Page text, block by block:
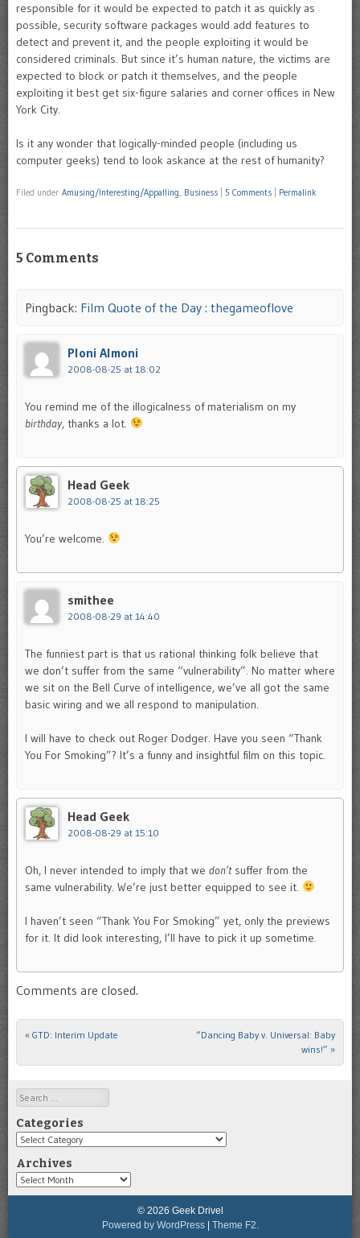
responsible for it would be expected to patch it as quickly as
possible, security software packages would add features to
detect and prevent it, and the people exploiting it would be
considered criminals. But since it’s human nature, the victims are
expected to block or patch it themselves, and the people
exploiting it best get six-figure salaries and corner offices in New
York City.
Is it any wonder that logically-minded people (including us
computer geeks) tend to look askance at the rest of humanity?
Filed under Amusing/Interesting/Appalling, Business 5 Comments Permalink
5 Comments
Pingback: Film Quote of the Day : thegameoflove
Ploni Almoni
2008-08-25 at 18:02
You remind me of the illogicalness of materialism on my
birthday, thanks a lot.
Head Geek
2008-08-25 at 18:25
You’re welcome.
smithee
2008-08-29 at 14:40
The funniest part is that us rational thinking folk believe that
we don’t suffer from the same “vulnerability”. No matter where
we sit on the Bell Curve of intelligence, we’ve all got the same
basic wiring and we all respond to manipulation.
I will have to check out Roger Dodger. Have you seen “Thank
You For Smoking”? It’s a funny and insightful film on this topic.
Head Geek
2008-08-29 at 15:10
Oh, I never intended to imply that we don’tsuffer from the
same vulnerability. We’re just better equipped to see it.
I haven’t seen “Thank You For Smoking” yet, only the previews
for it. It did look interesting, I’ll have to pick it up sometime.
Comments are closed.
Post navigation
« GTD: Interim Update
“Dancing Baby v. Universal: Baby
wins!” »
Search
Categories
Categories
Archives
Archives
© 2026 Geek Drivel
Powered by WordPress | Theme F2.